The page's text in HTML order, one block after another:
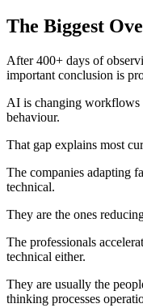
The Biggest
After 400+ days of
important conclusion is
AI is changing workflows
behaviour.
That gap explains most
The companies adapting
technical.
They are the ones
The professionals
technical either.
They are usually the
thinking processes